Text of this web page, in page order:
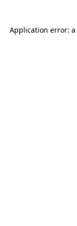
Application error: a